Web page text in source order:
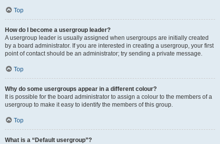
Top
How do I become a usergroup leader?
A usergroup leader is usually assigned when usergroups are initially created
by a board administrator. If you are interested in creating a usergroup, your first
point of contact should be an administrator; try sending a private message.
Top
Why do some usergroups appear in a different colour?
It is possible for the board administrator to assign a colour to the members of a
usergroup to make it easy to identify the members of this group.
Top
What is a “Default usergroup”?